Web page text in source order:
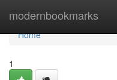
modernbookmarks
Home
Home
1